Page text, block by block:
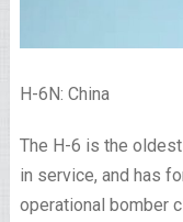
H-6N: China
The H-6 is the
in service, and has
operational bomber